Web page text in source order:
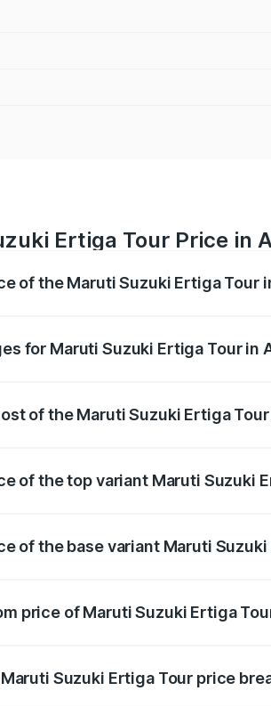
Ertiga Tour Price in
of the Maruti Suzuki Ertiga Tour
for Maruti Suzuki Ertiga Tour in
of the Maruti Suzuki Ertiga
of the top variant Maruti Suzuki
of the base variant Maruti
price of Maruti Suzuki Ertiga
Suzuki Ertiga Tour price